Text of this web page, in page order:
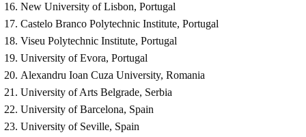
New University of Lisbon, Portugal
Castelo Branco Polytechnic Institute, Portugal
Viseu Polytechnic Institute, Portugal
University of Evora, Portugal
Alexandru Ioan Cuza University, Romania
University of Arts Belgrade, Serbia
University of Barcelona, ​​Spain
University of Seville, Spain